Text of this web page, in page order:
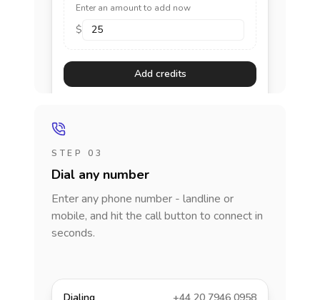
Enter an amount to add now
$
Add credits
STEP 03
Dial any number
Enter any phone number - landline or
mobile, and hit the call button to connect in
seconds.